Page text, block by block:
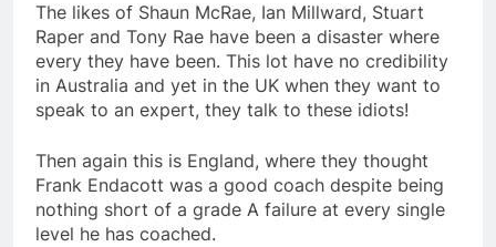
The likes of Shaun McRae, Ian Millward, Stuart
Raper and Tony Rae have been a disaster where
every they have been. This lot have no credibility
in Australia and yet in the UK when they want to
speak to an expert, they talk to these idiots!
Then again this is England, where they thought
Frank Endacott was a good coach despite being
nothing short of a grade A failure at every single
level he has coached.